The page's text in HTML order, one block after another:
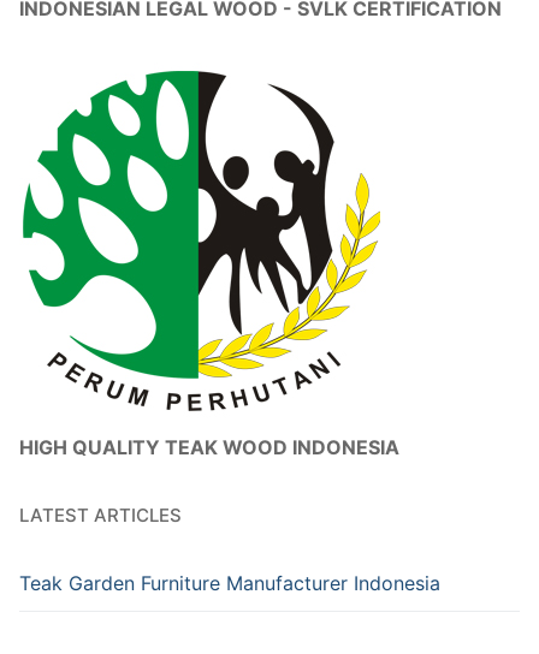
INDONESIAN LEGAL WOOD - SVLK CERTIFICATION
HIGH QUALITY TEAK WOOD INDONESIA
LATEST ARTICLES
Teak Garden Furniture Manufacturer Indonesia